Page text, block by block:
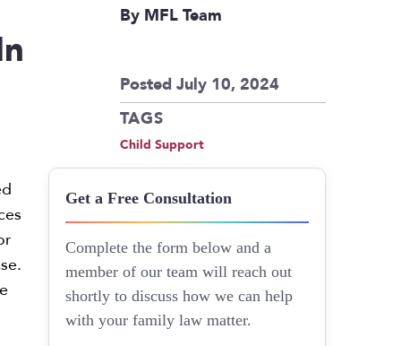
By MFL Team
Posted July 10, 2024
TAGS
Child Support
Get a Free Consultation
Complete the form below and a
member of our team will reach out
shortly to discuss how we can help
with your family law matter.